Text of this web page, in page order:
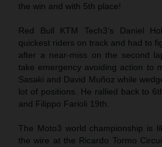
the win and with 5th place!
Red Bull KTM Tech3’s Daniel
quickest riders on track and had to
after a near-miss on the second
take emergency avoiding action to
Sasaki and David Muñoz while
lot of positions. He rallied back to
and Filippo Farioli 19th.
The Moto3 world championship is
the wire at the Ricardo Tormo